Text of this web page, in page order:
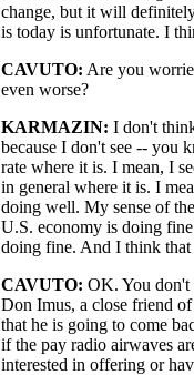
change, but it will
is today is unfortunate. I
CAVUTO: Are you
even worse?
KARMAZIN: I don't
because I don't see -- you
rate where it is. I mean, I
in general where it is. I
doing well. My sense of
U.S. economy is doing
doing fine. And I think
CAVUTO: OK. You don't
Don Imus, a close friend
that he is going to come
if the pay radio airwaves
interested in offering or